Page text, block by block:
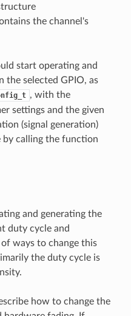
the channel's
start operating and
the selected GPIO, as
, with the
settings and the given
(signal generation)
by calling the function
and generating the
duty cycle and
ways to change this
the duty cycle is
how to change the